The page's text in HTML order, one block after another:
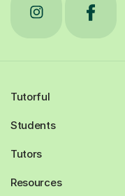
Tutorful
Students
Tutors
Resources